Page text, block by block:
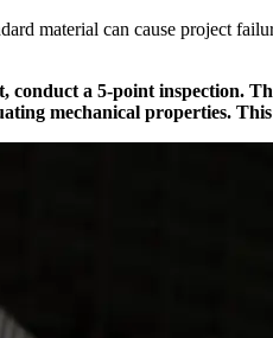
material can cause project
conduct a 5-point inspection.
mechanical properties.